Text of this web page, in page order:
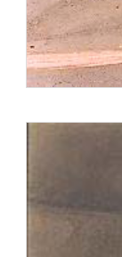
Chicago Art
Natural History,
She is a
Anonymous